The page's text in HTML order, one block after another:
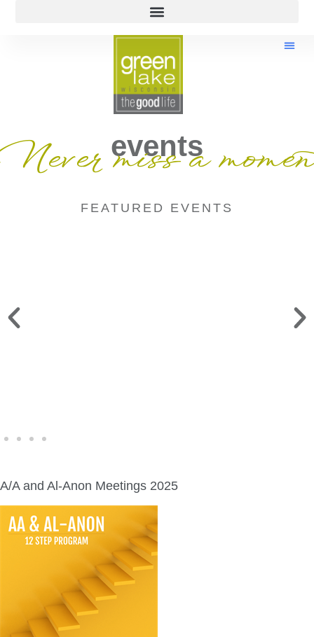
events
miss a
FEATURED EVENTS
A/A and Al-Anon Meetings 2025